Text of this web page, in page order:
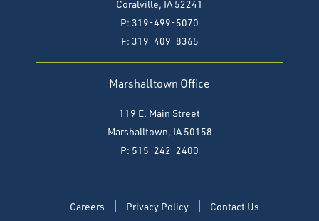
Coralville, IA 52241
P: 319-499-5070
F: 319-409-8365
Marshalltown Office
119 E. Main Street
Marshalltown, IA 50158
P: 515-242-2400
Careers Privacy Policy Contact Us